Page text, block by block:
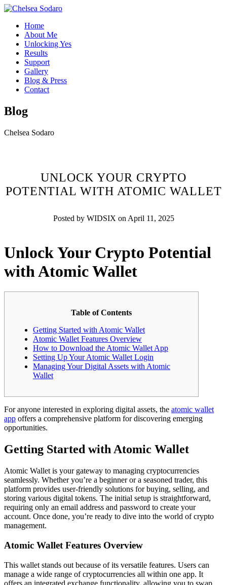
Home
About Me
Unlocking Yes
Results
Support
Gallery
Blog & Press
Contact
Blog
Chelsea Sodaro
UNLOCK YOUR CRYPTO
POTENTIAL WITH ATOMIC WALLET
Posted by WIDSIX on April 11, 2025
Unlock Your Crypto Potential
with Atomic Wallet
Table of Contents
Getting Started with Atomic Wallet
Atomic Wallet Features Overview
How to Download the Atomic Wallet App
Setting Up Your Atomic Wallet Login
Managing Your Digital Assets with Atomic
Wallet
For anyone interested in exploring digital assets, the atomic wallet
app offers a comprehensive platform for discovering emerging
opportunities.
Getting Started with Atomic Wallet
Atomic Wallet is your gateway to managing cryptocurrencies
seamlessly. Whether you’re a beginner or a seasoned trader, this
platform provides user-friendly solutions for buying, selling, and
storing various digital tokens. The initial setup is straightforward,
requiring only an email address and password to create your
account. Once done, you’re ready to dive into the world of crypto
management.
Atomic Wallet Features Overview
This wallet stands out because of its versatile features. Users can
manage a wide range of cryptocurrencies all within one app. It
offers an integrated exchange functionality, allowing you to swap